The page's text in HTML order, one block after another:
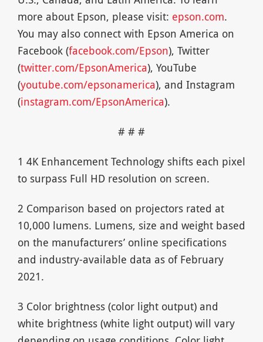
more about Epson, please visit: epson.com.
You may also connect with Epson America on
Facebook (facebook.com/Epson), Twitter
(twitter.com/EpsonAmerica), YouTube
(youtube.com/epsonamerica), and Instagram
(instagram.com/EpsonAmerica).
# # #
1 4K Enhancement Technology shifts each pixel
to surpass Full HD resolution on screen.
2 Comparison based on projectors rated at
10,000 lumens. Lumens, size and weight based
on the manufacturers’ online specifications
and industry-available data as of February
2021.
3 Color brightness (color light output) and
white brightness (white light output) will vary